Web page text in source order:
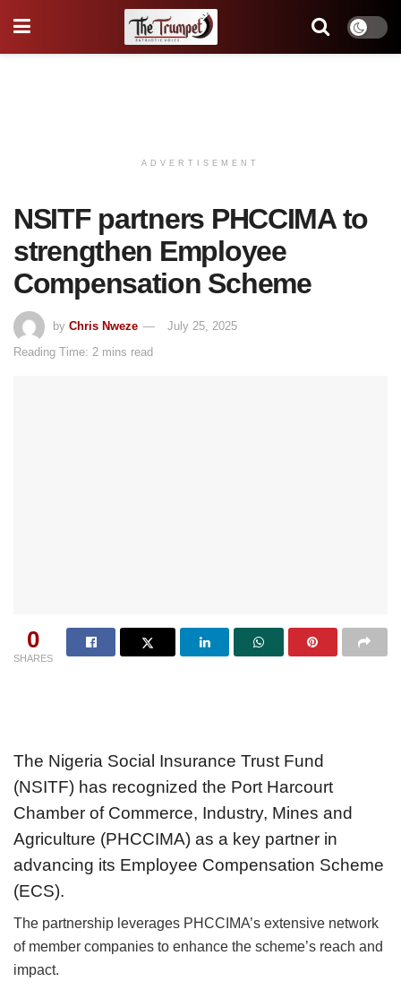
ADVERTISEMENT
NSITF partners PHCCIMA to
strengthen Employee
Compensation Scheme
by Chris Nweze
July 25, 2025
Reading Time: 2 mins read
0
SHARES
The Nigeria Social Insurance Trust Fund
(NSITF) has recognized the Port Harcourt
Chamber of Commerce, Industry, Mines and
Agriculture (PHCCIMA) as a key partner in
advancing its Employee Compensation Scheme
(ECS).
The partnership leverages PHCCIMA’s extensive network
of member companies to enhance the scheme’s reach and
impact.